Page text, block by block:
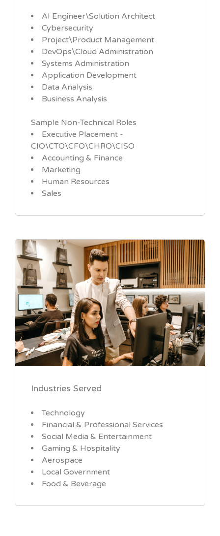
AI Engineer\Solution Architect
Cybersecurity
Project\Product Management
DevOps\Cloud Administration
Systems Administration
Application Development
Data Analysis
Business Analysis
Sample Non-Technical Roles
Executive Placement -
CIO\CTO\CFO\CHRO\CISO
Accounting & Finance
Marketing
Human Resources
Sales
Industries Served
Technology
Financial & Professional Services
Social Media & Entertainment
Gaming & Hospitality
Aerospace
Local Government
Food & Beverage